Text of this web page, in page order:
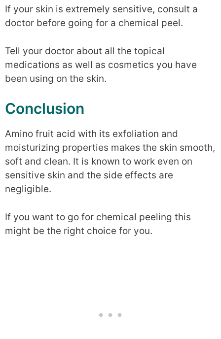
If your skin is extremely sensitive, consult a
doctor before going for a chemical peel.
Tell your doctor about all the topical
medications as well as cosmetics you have
been using on the skin.
Conclusion
Amino fruit acid with its exfoliation and
moisturizing properties makes the skin smooth,
soft and clean. It is known to work even on
sensitive skin and the side effects are
negligible.
If you want to go for chemical peeling this
might be the right choice for you.